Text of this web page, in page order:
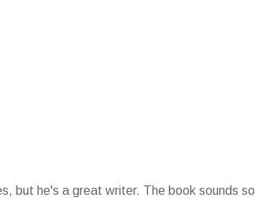
but he's a great writer. The book sounds so